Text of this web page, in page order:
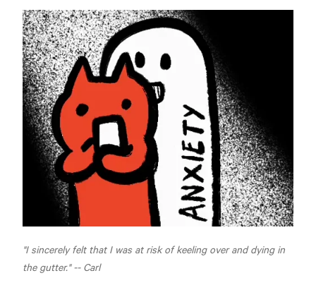
"I sincerely felt that I was at risk of keeling over and dying in
the gutter." -- Carl